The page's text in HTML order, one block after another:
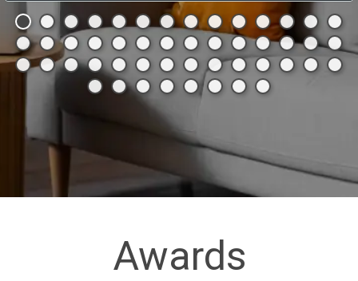
Awards